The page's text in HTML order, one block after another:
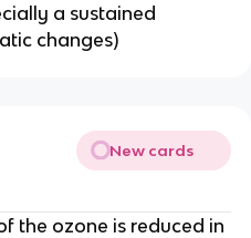
a sustained
changes)
New cards
the ozone is reduced in